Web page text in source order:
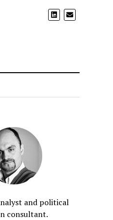
and political
consultant.